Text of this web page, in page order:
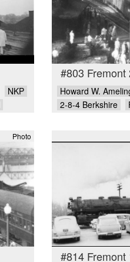
NKP
#803 Fremont
Howard W.
2-8-4 Berkshire
Photo
#814 Fremont